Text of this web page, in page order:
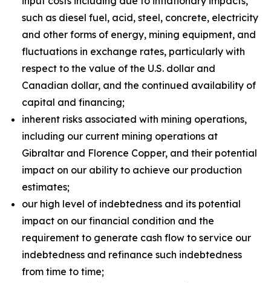
such as diesel fuel, acid, steel, concrete, electricity
and other forms of energy, mining equipment, and
fluctuations in exchange rates, particularly with
respect to the value of the U.S. dollar and
Canadian dollar, and the continued availability of
capital and financing;
inherent risks associated with mining operations,
including our current mining operations at
Gibraltar and Florence Copper, and their potential
impact on our ability to achieve our production
estimates;
our high level of indebtedness and its potential
impact on our financial condition and the
requirement to generate cash flow to service our
indebtedness and refinance such indebtedness
from time to time;